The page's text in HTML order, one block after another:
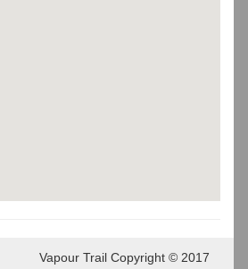
Vapour Trail Copyright © 2017